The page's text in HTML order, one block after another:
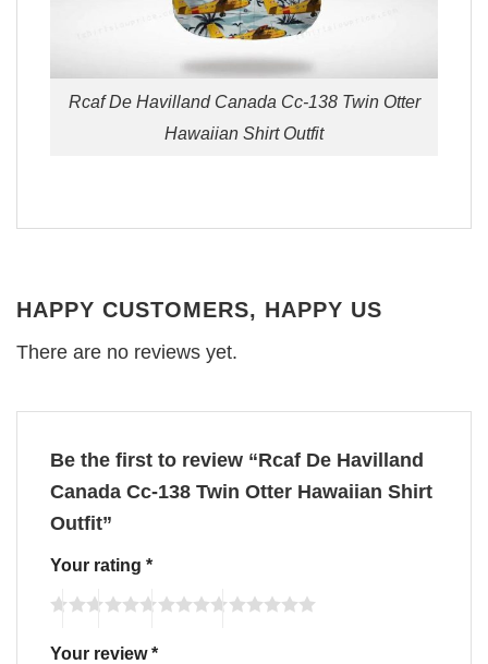
Rcaf De Havilland Canada Cc-138 Twin Otter
Hawaiian Shirt Outfit
HAPPY CUSTOMERS, HAPPY US
There are no reviews yet.
Be the first to review “Rcaf De Havilland
Canada Cc-138 Twin Otter Hawaiian Shirt
Outfit”
Your rating *
Your review*